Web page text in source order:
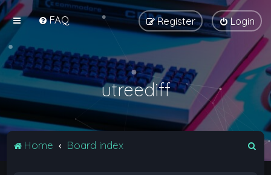
FAQ Login
Register
utreediff
Home Board index